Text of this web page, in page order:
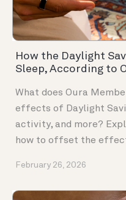
How the Daylight
Sleep, According to
What does Oura
effects of Daylight
activity, and more?
how to offset the
February 26, 2026